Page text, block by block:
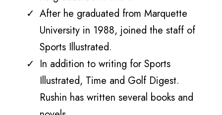
After he graduated from Marquette
University in 1988, joined the staff of
Sports Illustrated.
In addition to writing for Sports
Illustrated, Time and Golf Digest.
Rushin has written several books and